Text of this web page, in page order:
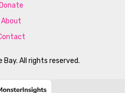
All rights reserved.
Donate
About